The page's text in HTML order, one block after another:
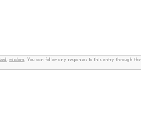
,wisdom
. You can follow any responses to this entry through the